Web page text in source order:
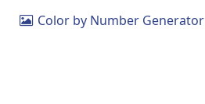
 Color by Number Generator